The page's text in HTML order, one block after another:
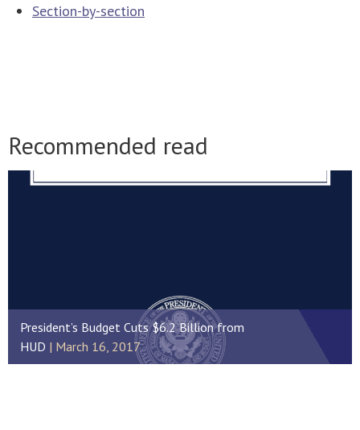
Section-by-section
Recommended read
President’s Budget Cuts $6.2 Billion from
HUD
March 16, 2017